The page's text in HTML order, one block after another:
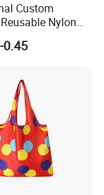
are at your
that perfectly
Custom
Nylon
Tote Bags
0.45